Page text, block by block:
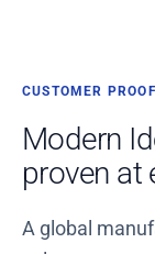
CUSTOMER PROOF
Modern
proven at
A global